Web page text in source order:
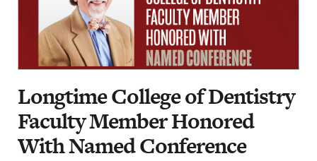
Longtime College of Dentistry
Faculty Member Honored
With Named Conference